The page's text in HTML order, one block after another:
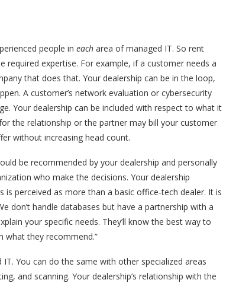
people in each area of managed IT. So rent
expertise. For example, if a customer needs a
that does that. Your dealership can be in the loop,
A customer’s network evaluation or cybersecurity
Your dealership can be included with respect to what it
the relationship or the partner may bill your customer
without increasing head count.
be recommended by your dealership and personally
who make the decisions. Your dealership
perceived as more than a basic office-tech dealer. It is
don’t handle databases but have a partnership with a
your specific needs. They’ll know the best way to
what they recommend.”
You can do the same with other specialized areas
and scanning. Your dealership’s relationship with the